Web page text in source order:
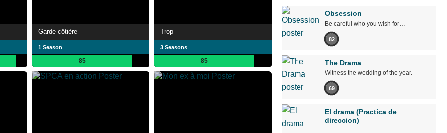
Garde côtière
1 Season
85
Trop
3 Seasons
85
Obsession
Be careful who you wish for…
82
The Drama
Witness the wedding of the year.
69
El drama (Practica de
direccion)